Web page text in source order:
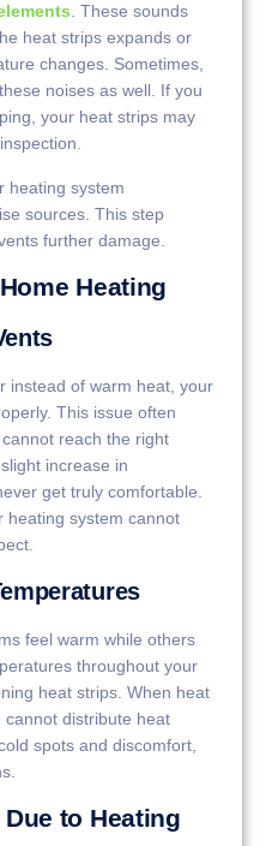
. These sounds
heat strips expands or
changes. Sometimes,
noises as well. If you
your heat strips may
heating system
sources. This step
further damage.
Heating
instead of warm heat, your
This issue often
cannot reach the right
increase in
get truly comfortable.
heating system cannot
feel warm while others
throughout your
heat strips. When heat
distribute heat
spots and discomfort,
to Heating